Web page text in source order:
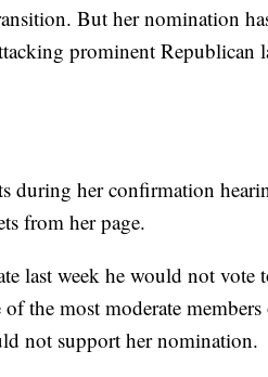
But her nomination
prominent Republican
during her confirmation
from her page.
last week he would not vote
the most moderate
not support her nomination.